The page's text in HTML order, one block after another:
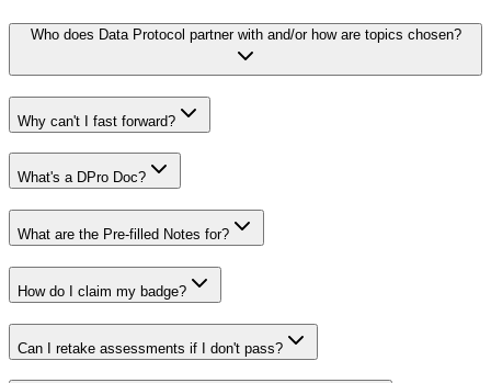
Who does Data Protocol partner with and/or how are topics chosen?
Why can't I fast forward?
What's a DPro Doc?
What are the Pre-filled Notes for?
How do I claim my badge?
Can I retake assessments if I don't pass?